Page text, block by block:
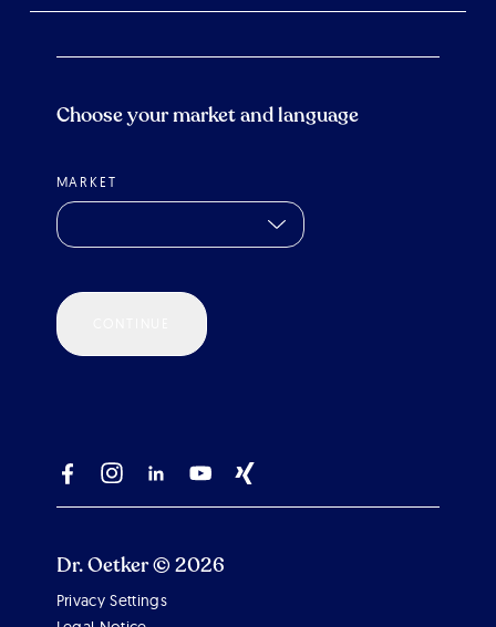
Choose your market and language
MARKET
Dr. Oetker © 2026
Privacy Settings